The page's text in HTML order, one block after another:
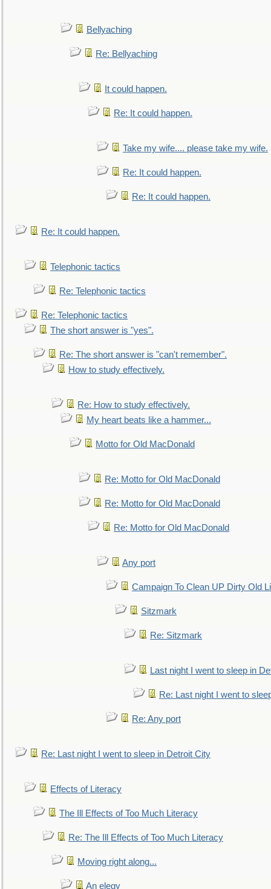
Bellyaching
Re: Bellyaching
It could happen.
Re: It could happen.
Take my wife.... please take my wife.
Re: It could happen.
Re: It could happen.
Re: It could happen.
Telephonic tactics
Re: Telephonic tactics
Re: Telephonic tactics
The short answer is "yes".
Re: The short answer is "can't remember".
How to study effectively.
Re: How to study effectively.
My heart beats like a hammer...
Motto for Old MacDonald
Re: Motto for Old MacDonald
Re: Motto for Old MacDonald
Re: Motto for Old MacDonald
Any port
Campaign To Clean UP Dirty Old
Sitzmark
Re: Sitzmark
Last night I went to sleep in
Re: Last night I went to
Re: Any port
Re: Last night I went to sleep in Detroit City
Effects of Literacy
The Ill Effects of Too Much Literacy
Re: The Ill Effects of Too Much Literacy
Moving right along...
An elegy